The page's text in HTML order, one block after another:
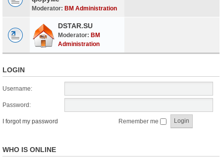
Moderator: BM Administration
DSTAR.SU
Moderator: BM
Administration
LOGIN
Username:
Password:
I forgot my password Remember me
WHO IS ONLINE